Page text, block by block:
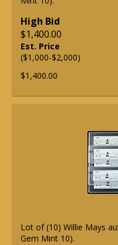
High Bid
$1,400.00
Est. Price
($1,000-$2,000)
$1,400.00
Lot of (10) Willie Mays
Gem Mint 10).